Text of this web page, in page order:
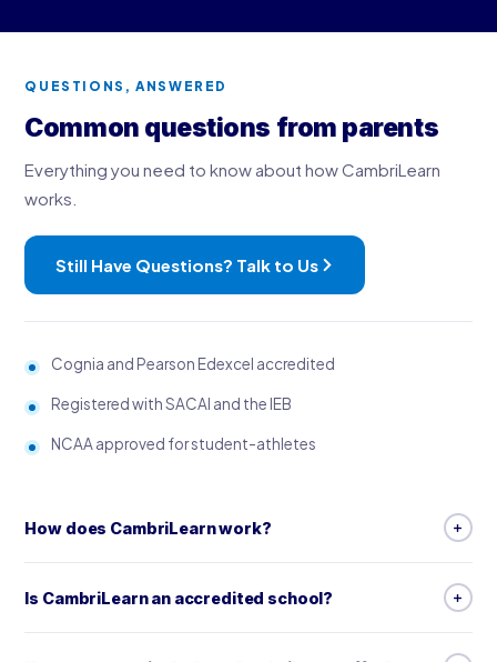
QUESTIONS, ANSWERED
Common questions from parents
Everything you need to know about how CambriLearn
works.
Still Have Questions? Talk to Us
Cognia and Pearson Edexcel accredited
Registered with SACAI and the IEB
NCAA approved for student-athletes
How does CambriLearn work?
lessons with specialist teachers, video lessons, worksheets,
Is CambriLearn an accredited school?